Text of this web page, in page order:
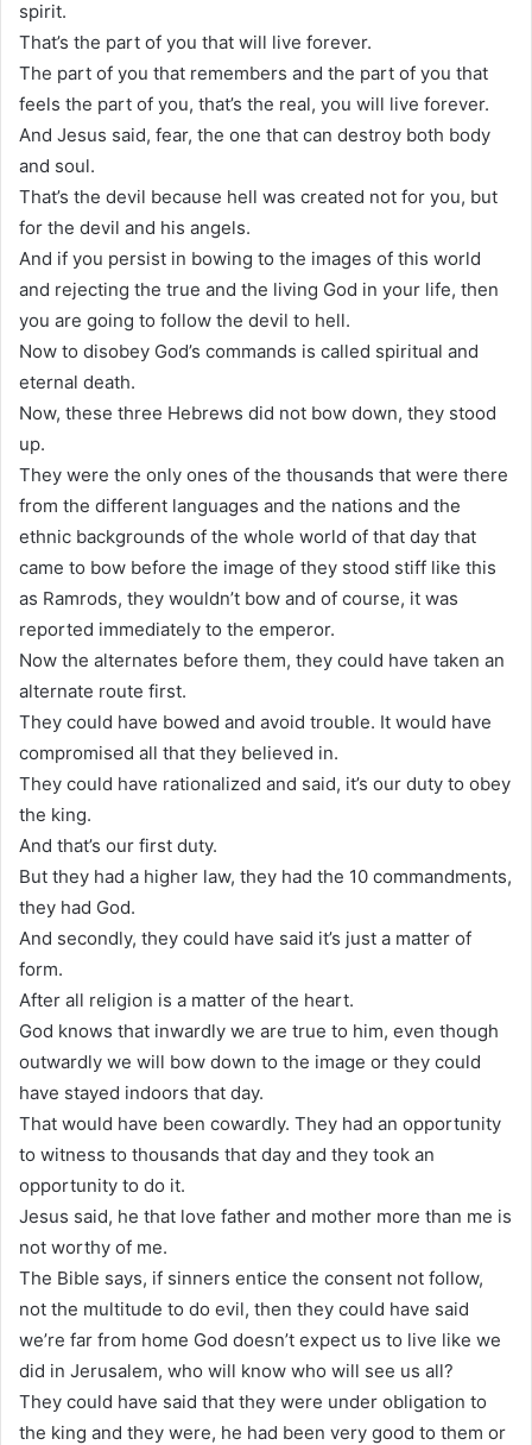
spirit.
That’s the part of you that will live forever.
The part of you that remembers and the part of you that
feels the part of you, that’s the real, you will live forever.
And Jesus said, fear, the one that can destroy both body
and soul.
That’s the devil because hell was created not for you, but
for the devil and his angels.
And if you persist in bowing to the images of this world
and rejecting the true and the living God in your life, then
you are going to follow the devil to hell.
Now to disobey God’s commands is called spiritual and
eternal death.
Now, these three Hebrews did not bow down, they stood
up.
They were the only ones of the thousands that were there
from the different languages and the nations and the
ethnic backgrounds of the whole world of that day that
came to bow before the image of they stood stiff like this
as Ramrods, they wouldn’t bow and of course, it was
reported immediately to the emperor.
Now the alternates before them, they could have taken an
alternate route first.
They could have bowed and avoid trouble. It would have
compromised all that they believed in.
They could have rationalized and said, it’s our duty to obey
the king.
And that’s our first duty.
But they had a higher law, they had the 10 commandments,
they had God.
And secondly, they could have said it’s just a matter of
form.
After all religion is a matter of the heart.
God knows that inwardly we are true to him, even though
outwardly we will bow down to the image or they could
have stayed indoors that day.
That would have been cowardly. They had an opportunity
to witness to thousands that day and they took an
opportunity to do it.
Jesus said, he that love father and mother more than me is
not worthy of me.
The Bible says, if sinners entice the consent not follow,
not the multitude to do evil, then they could have said
we’re far from home God doesn’t expect us to live like we
did in Jerusalem, who will know who will see us all?
They could have said that they were under obligation to
the king and they were, he had been very good to them or